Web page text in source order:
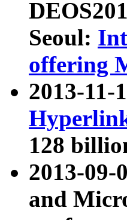
Seoul:
offering
2013-11-
128
2013-
and